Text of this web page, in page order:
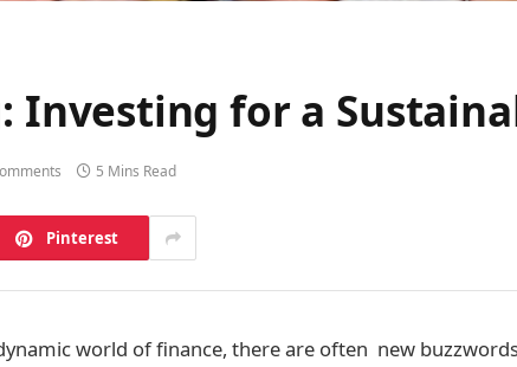
Investing for a
5 Mins Read
Pinterest
world of finance, there are often new